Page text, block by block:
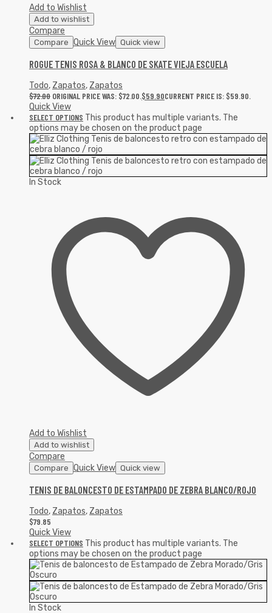
Add to Wishlist
Add to wishlist
Compare
Compare Quick View Quick view
ROGUE TENIS ROSA & BLANCO DE SKATE VIEJA ESCUELA
Todo, Zapatos, Zapatos
$72.00 ORIGINAL PRICE WAS: $72.00.$59.90CURRENT PRICE IS: $59.90.
Quick View
SELECT OPTIONS This product has multiple variants. The
options may be chosen on the product page
In Stock
Add to Wishlist
Add to wishlist
Compare
Compare Quick View Quick view
TENIS DE BALONCESTO DE ESTAMPADO DE ZEBRA BLANCO/ROJO
Todo, Zapatos, Zapatos
$79.85
Quick View
SELECT OPTIONS This product has multiple variants. The
options may be chosen on the product page
In Stock